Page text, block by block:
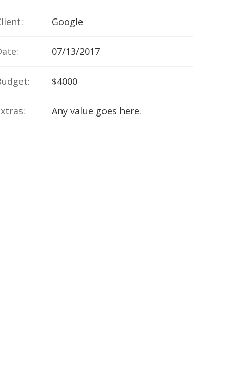
Google
07/13/2017
$4000
Any value goes here.